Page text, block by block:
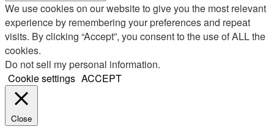
We use cookies on our website to give you the most relevant
experience by remembering your preferences and repeat
visits. By clicking “Accept”, you consent to the use of ALL the
cookies.
Do not sell my personal information.
Cookie settings ACCEPT
Close